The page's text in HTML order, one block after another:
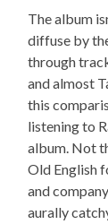
The album
diffuse by
through
and almost
this
listening to
album. Not
Old English
and
aurally